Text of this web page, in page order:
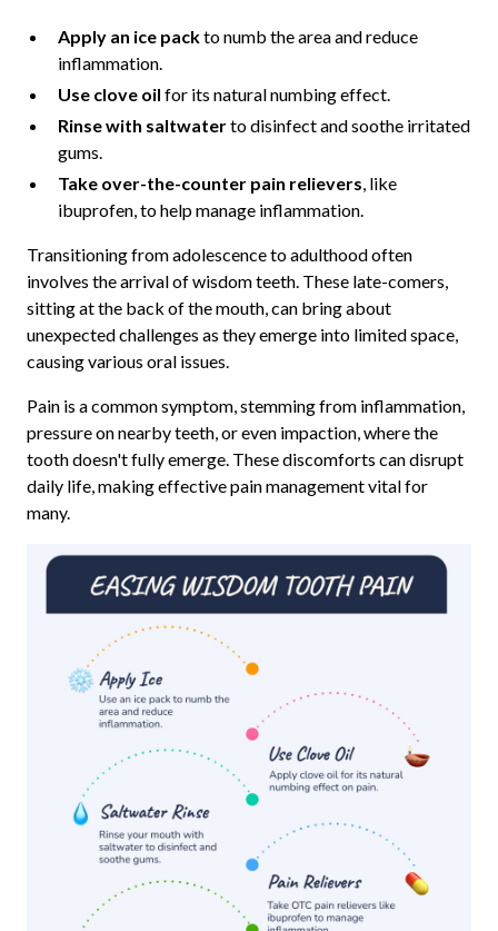
Apply an ice packto numb the area and reduce
inflammation.
Use clove oil for its natural numbing effect.
Rinse with saltwaterto disinfect and soothe irritated
gums.
Take over-the-counter pain relievers, like
ibuprofen, to help manage inflammation.
Transitioning from adolescence to adulthood often
involves the arrival of wisdom teeth. These late-comers,
sitting at the back of the mouth, can bring about
unexpected challenges as they emerge into limited space,
causing various oral issues.
Pain is a common symptom, stemming from inflammation,
pressure on nearby teeth, or even impaction, where the
tooth doesn't fully emerge. These discomforts can disrupt
daily life, making effective pain management vital for
many.